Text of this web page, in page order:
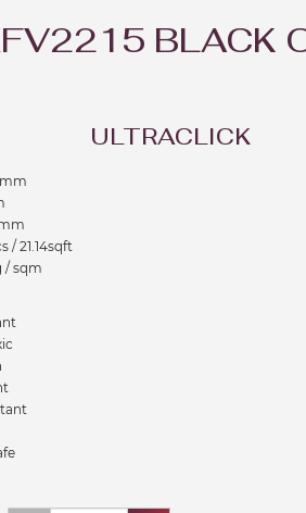
BLACK
ULTRACLICK
mm
/ 21.14sqft
/ sqm